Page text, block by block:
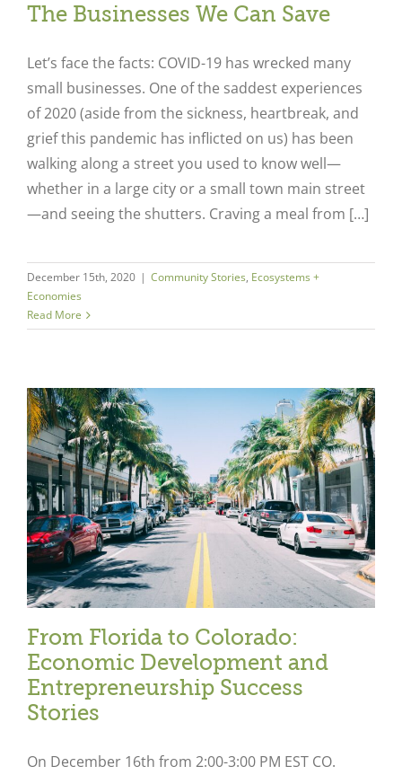
The Businesses We Can Save
Let’s face the facts: COVID-19 has wrecked many
small businesses. One of the saddest experiences
of 2020 (aside from the sickness, heartbreak, and
grief this pandemic has inflicted on us) has been
walking along a street you used to know well—
whether in a large city or a small town main street
—and seeing the shutters. Craving a meal from […]
December 15th, 2020 | Community Stories, Ecosystems +
Economies
Read More
From Florida to Colorado:
Economic Development and
Entrepreneurship Success
Stories
On December 16th from 2:00-3:00 PM EST CO.